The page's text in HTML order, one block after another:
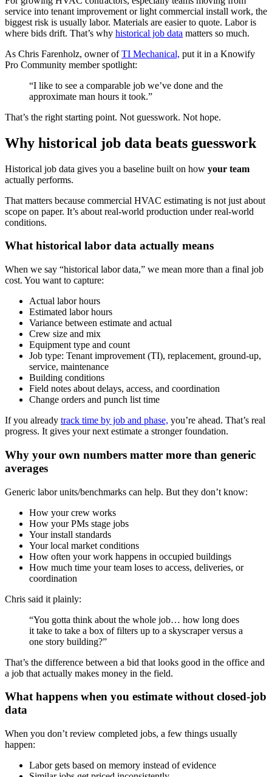
service into tenant improvement or light commercial install work, the
biggest risk is usually labor. Materials are easier to quote. Labor is
where bids drift. That’s why historical job data matters so much.
As Chris Farenholz, owner ofTI Mechanical, put it in a Knowify
Pro Community member spotlight:
“I like to see a comparable job we’ve done and the
approximate man hours it took.”
That’s the right starting point. Not guesswork. Not hope.
Why historical job data beats guesswork
Historical job data gives you a baseline built on how your team
actually performs.
That matters because commercial HVAC estimating is not just about
scope on paper. It’s about real-world production under real-world
conditions.
What historical labor data actually means
When we say “historical labor data,” we mean more than a final job
cost. You want to capture:
Actual labor hours
Estimated labor hours
Variance between estimate and actual
Crew size and mix
Equipment type and count
Job type: Tenant improvement (TI), replacement, ground-up,
service, maintenance
Building conditions
Field notes about delays, access, and coordination
Change orders and punch list time
If you already track time by job and phase, you’re ahead. That’s real
progress. It gives your next estimate a stronger foundation.
Why your own numbers matter more than generic
averages
Generic labor units/benchmarks can help. But they don’t know:
How your crew works
How your PMs stage jobs
Your install standards
Your local market conditions
How often your work happens in occupied buildings
How much time your team loses to access, deliveries, or
coordination
Chris said it plainly:
“You gotta think about the whole job… how long does
it take to take a box of filters up to a skyscraper versus a
one story building?”
That’s the difference between a bid that looks good in the office and
a job that actually makes money in the field.
What happens when you estimate without closed-job
data
When you don’t review completed jobs, a few things usually
happen:
Labor gets based on memory instead of evidence